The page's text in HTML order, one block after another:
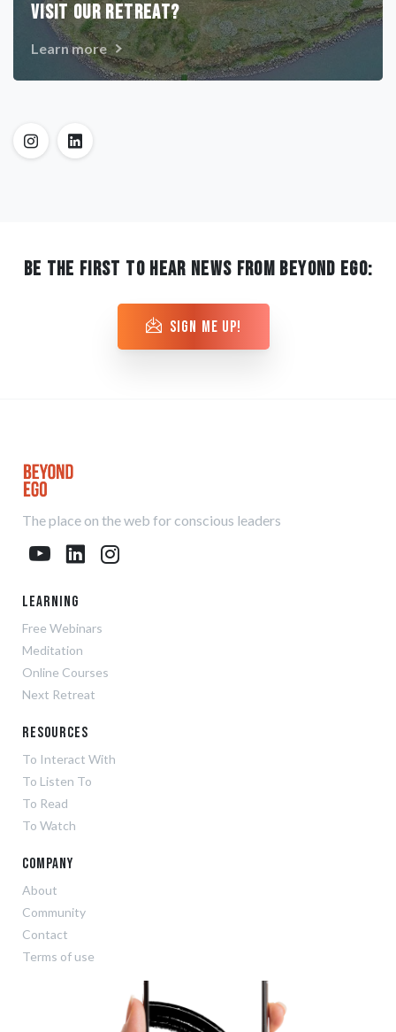
VISIT OUR RETREAT?
Learn more
BE THE FIRST TO HEAR NEWS FROM BEYOND EGO:
sign me up!
The place on the web for conscious leaders
Learning
Free Webinars
Meditation
Online Courses
Next Retreat
Resources
To Interact With
To Listen To
To Read
To Watch
Company
About
Community
Contact
Terms of use